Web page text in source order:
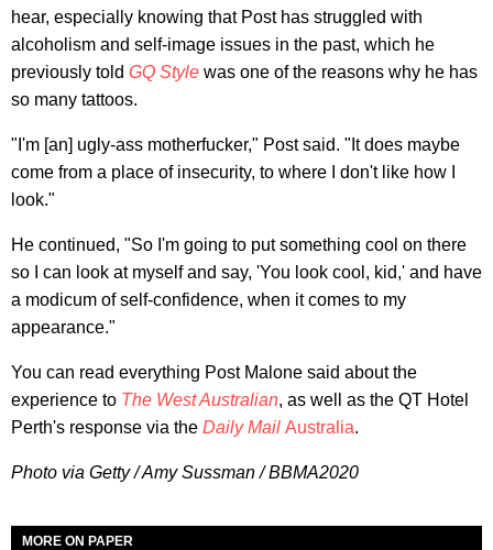
hear, especially knowing that Post has struggled with
alcoholism and self-image issues in the past, which he
previously told GQ Style was one of the reasons why he has
so many tattoos.
"I'm [an] ugly-ass motherfucker," Post said. "It does maybe
come from a place of insecurity, to where I don't like how I
look."
He continued, "So I'm going to put something cool on there
so I can look at myself and say, 'You look cool, kid,' and have
a modicum of self-confidence, when it comes to my
appearance."
You can read everything Post Malone said about the
experience to The WestAustralian, as well as the QT Hotel
Perth's response via the Daily Mail Australia.
Photo via Getty / Amy Sussman / BBMA2020
MORE ON PAPER